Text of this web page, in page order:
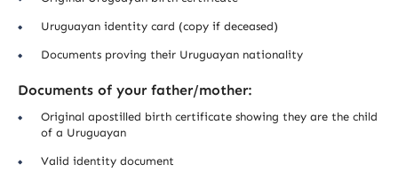
Uruguayan identity card (copy if deceased)
Documents proving their Uruguayan nationality
Documents of your father/mother:
Original apostilled birth certificate showing they are the child
of a Uruguayan
Valid identity document